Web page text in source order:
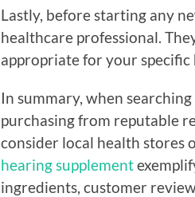
Lastly, before starting any
healthcare professional.
appropriate for your specific
In summary, when
purchasing from reputable
consider local health stores
hearing supplement
ingredients, customer